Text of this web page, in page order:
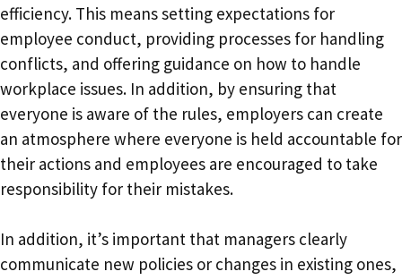
efficiency. This means setting expectations for
employee conduct, providing processes for handling
conflicts, and offering guidance on how to handle
workplace issues. In addition, by ensuring that
everyone is aware of the rules, employers can create
an atmosphere where everyone is held accountable for
their actions and employees are encouraged to take
responsibility for their mistakes.
In addition, it’s important that managers clearly
communicate new policies or changes in existing ones,